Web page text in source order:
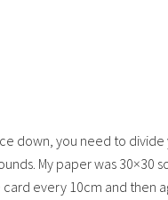
down, you need to
My paper was 30×30
every 10cm and then